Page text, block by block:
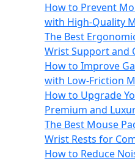
How to Prevent
with High-Quality
The Best
Wrist Support and
How to Improve
with Low-Friction
How to Upgrade
Premium and
The Best Mouse
Wrist Rests for
How to Reduce